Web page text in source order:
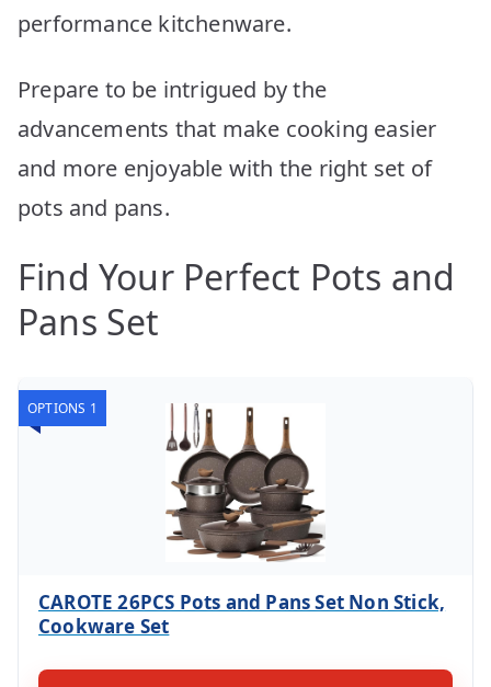
performance kitchenware.
Prepare to be intrigued by the
advancements that make cooking easier
and more enjoyable with the right set of
pots and pans.
Find Your Perfect Pots and
Pans Set
OPTIONS 1
CAROTE 26PCS Pots and Pans Set Non Stick,
Cookware Set